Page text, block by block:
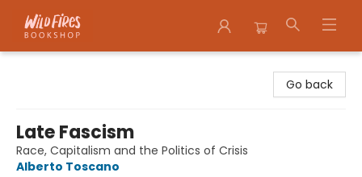
Go back
Late Fascism
Race, Capitalism and the Politics of Crisis
Alberto Toscano